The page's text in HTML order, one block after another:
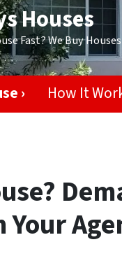
Houses
Fast? We Buy
› How It
Your